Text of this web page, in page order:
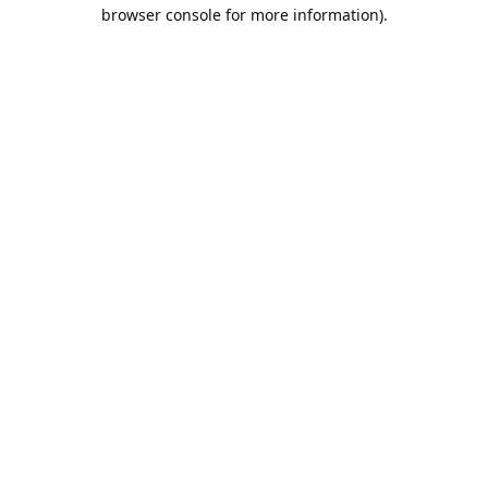
browser console for more information).